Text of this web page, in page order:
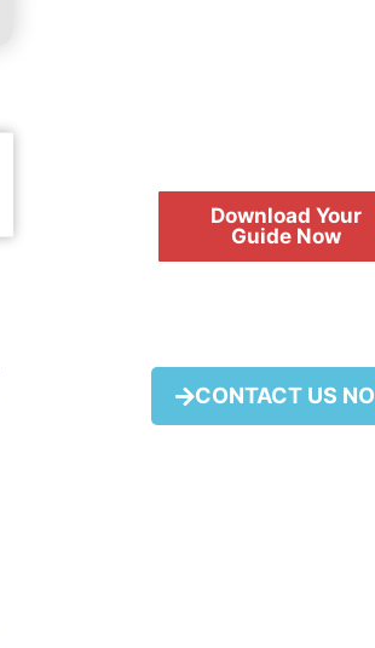
Download Your
Guide Now
FREE CONTACT US